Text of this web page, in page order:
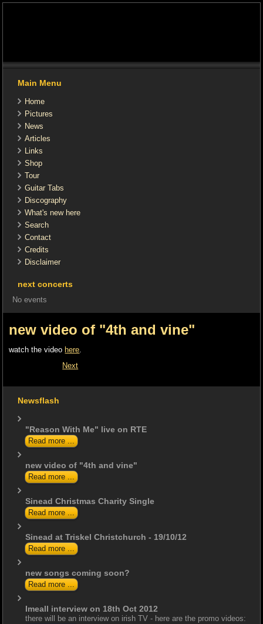
Main Menu
Home
Pictures
News
Articles
Links
Shop
Tour
Guitar Tabs
Discography
What's new here
Search
Contact
Credits
Disclaimer
next concerts
No events
new video of "4th and vine"
watch the video here.
Next
Newsflash
"Reason With Me" live on RTE
Read more ...
new video of "4th and vine"
Read more ...
Sinead Christmas Charity Single
Read more ...
Sinead at Triskel Christchurch - 19/10/12
Read more ...
new songs coming soon?
Read more ...
Imeall interview on 18th Oct 2012
there will be an interview on irish TV - here are the promo videos: